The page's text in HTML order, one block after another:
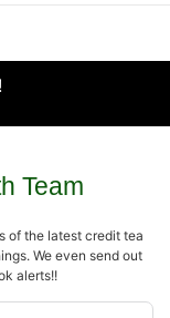
Team
of the latest credit tea
We even send out
alerts!!